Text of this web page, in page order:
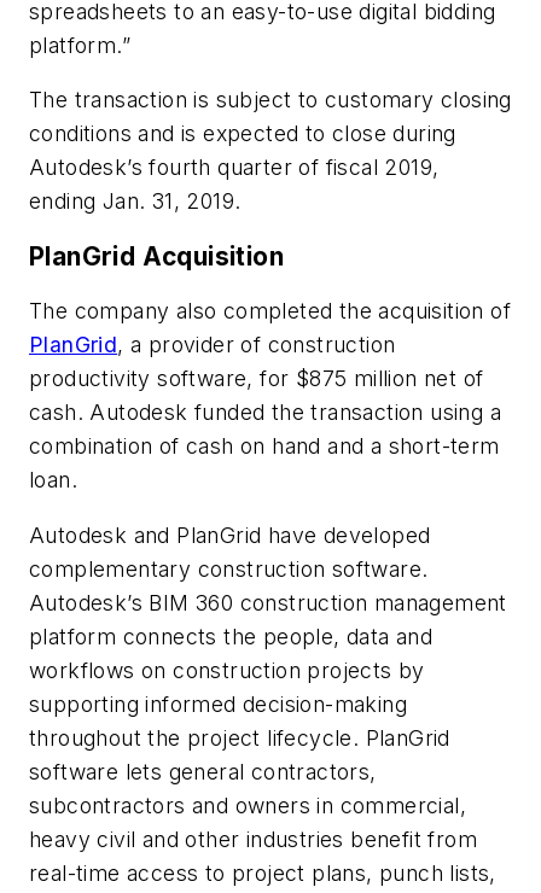
spreadsheets to an easy-to-use digital bidding
platform.”
The transaction is subject to customary closing
conditions and is expected to close during
Autodesk’s fourth quarter of fiscal 2019,
ending Jan. 31, 2019.
PlanGrid Acquisition
The company also completed the acquisition of
PlanGrid, a provider of construction
productivity software, for $875 million net of
cash. Autodesk funded the transaction using a
combination of cash on hand and a short-term
loan.
Autodesk and PlanGrid have developed
complementary construction software.
Autodesk’s BIM 360 construction management
platform connects the people, data and
workflows on construction projects by
supporting informed decision-making
throughout the project lifecycle. PlanGrid
software lets general contractors,
subcontractors and owners in commercial,
heavy civil and other industries benefit from
real-time access to project plans, punch lists,